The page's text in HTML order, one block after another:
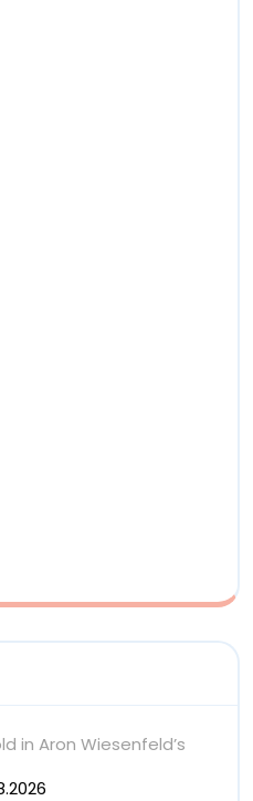
in Aron Wiesenfeld’s